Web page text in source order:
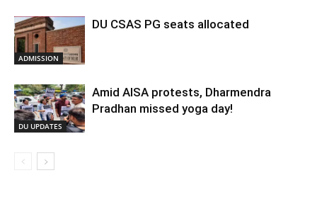
ADMISSION
DU CSAS PG seats allocated
DU UPDATES
Amid AISA protests, Dharmendra
Pradhan missed yoga day!